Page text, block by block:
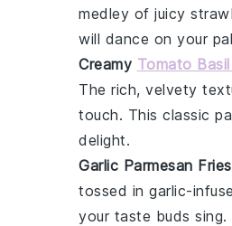
medley of juicy
will dance on your
Creamy Tomato
The rich, velvety
touch. This classic
delight.
Garlic Parmesan Fries
tossed in garlic-
your taste buds sing.